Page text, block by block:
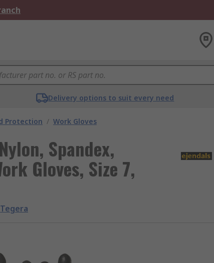
Delivery options to suit every need
Protection / Work Gloves
Spandex,
Gloves, Size 7,
Tegera